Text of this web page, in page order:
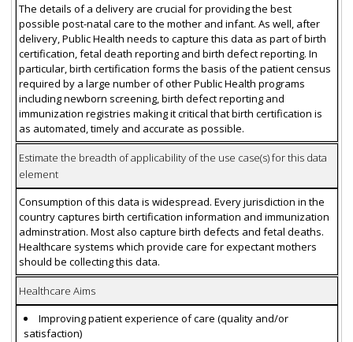
The details of a delivery are crucial for providing the best
possible post-natal care to the mother and infant. As well, after
delivery, Public Health needs to capture this data as part of birth
certification, fetal death reporting and birth defect reporting. In
particular, birth certification forms the basis of the patient census
required by a large number of other Public Health programs
including newborn screening, birth defect reporting and
immunization registries making it critical that birth certification is
as automated, timely and accurate as possible.
Estimate the breadth of applicability of the use case(s) for this data
element
Consumption of this data is widespread. Every jurisdiction in the
country captures birth certification information and immunization
adminstration. Most also capture birth defects and fetal deaths.
Healthcare systems which provide care for expectant mothers
should be collecting this data.
Healthcare Aims
Improving patient experience of care (quality and/or
satisfaction)